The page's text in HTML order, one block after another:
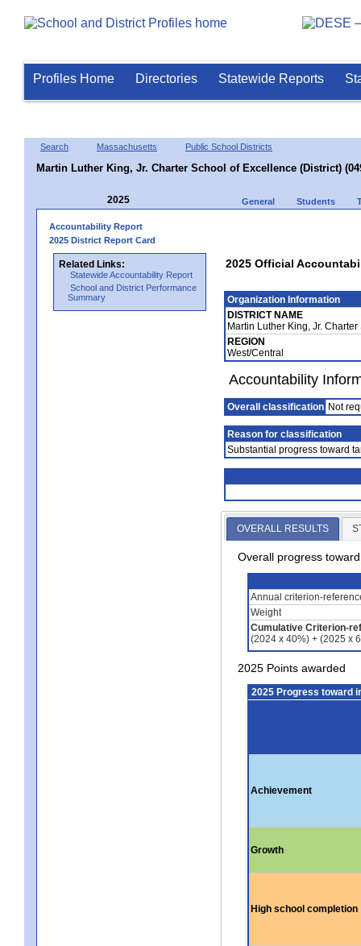
Profiles Home Directories Statewide Reports
Search Massachusetts Public School Districts
Martin Luther King, Jr. Charter School of Excellence (District)
2025 General Students
Accountability Report
2025 District Report Card
Related Links:
Statewide Accountability Report
School and District Performance
Summary
2025 Official
Organization Information
DISTRICT NAME
Martin Luther King, Jr.
REGION
West/Central
Accountability
Overall classification Not
Reason for classification
Substantial progress toward
OVERALL RESULTS
Overall progress
Annual criterion-
Weight
Cumulative Criterion-
(2024 x 40%) + (2025 x
2025 Points awarded
2025 Progress toward
Achievement
Growth
High school completion